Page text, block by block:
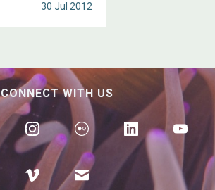
30 Jul 2012
CONNECT WITH US